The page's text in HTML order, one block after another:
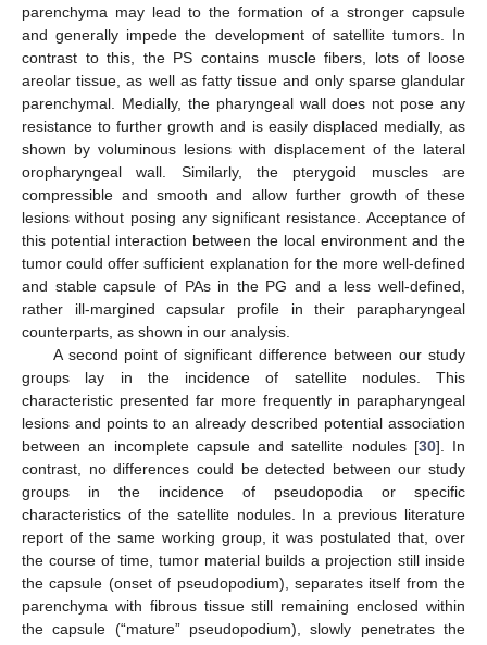
parenchyma may lead to the formation of a stronger capsule
and generally impede the development of satellite tumors. In
contrast to this, the PS contains muscle fibers, lots of loose
areolar tissue, as well as fatty tissue and only sparse glandular
parenchymal. Medially, the pharyngeal wall does not pose any
resistance to further growth and is easily displaced medially, as
shown by voluminous lesions with displacement of the lateral
oropharyngeal wall. Similarly, the pterygoid muscles are
compressible and smooth and allow further growth of these
lesions without posing any significant resistance. Acceptance of
this potential interaction between the local environment and the
tumor could offer sufficient explanation for the more well-defined
and stable capsule of PAs in the PG and a less well-defined,
rather ill-margined capsular profile in their parapharyngeal
counterparts, as shown in our analysis.
A second point of significant difference between our study
groups lay in the incidence of satellite nodules. This
characteristic presented far more frequently in parapharyngeal
lesions and points to an already described potential association
between an incomplete capsule and satellite nodules [30]. In
contrast, no differences could be detected between our study
groups in the incidence of pseudopodia or specific
characteristics of the satellite nodules. In a previous literature
report of the same working group, it was postulated that, over
the course of time, tumor material builds a projection still inside
the capsule (onset of pseudopodium), separates itself from the
parenchyma with fibrous tissue still remaining enclosed within
the capsule (“mature” pseudopodium), slowly penetrates the